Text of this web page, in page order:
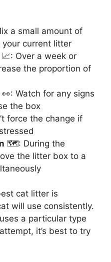
a small amount of
current litter
📈: Over a week or
the proportion of
👀: Watch for any signs
the box
force the change if
🗺️: During the
the litter box to a
cat litter is
will use consistently.
a particular type
it’s best to try